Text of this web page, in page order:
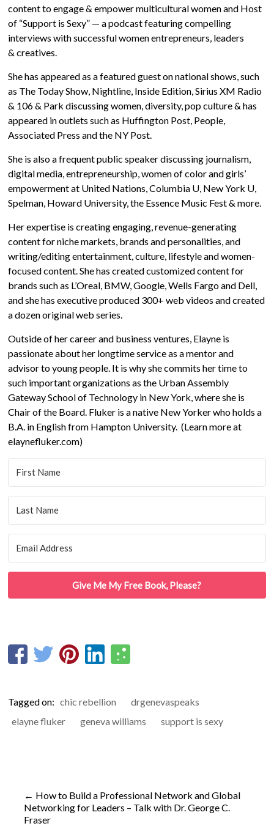
content to engage & empower multicultural women and Host
of “Support is Sexy” — a podcast featuring compelling
interviews with successful women entrepreneurs, leaders
& creatives.
She has appeared as a featured guest on national shows, such
as The Today Show, Nightline, Inside Edition, Sirius XM Radio
& 106 & Park discussing women, diversity, pop culture & has
appeared in outlets such as Huffington Post, People,
Associated Press and the NY Post.
She is also a frequent public speaker discussing journalism,
digital media, entrepreneurship, women of color and girls’
empowerment at United Nations, Columbia U, New York U,
Spelman, Howard University, the Essence Music Fest & more.
Her expertise is creating engaging, revenue-generating
content for niche markets, brands and personalities, and
writing/editing entertainment, culture, lifestyle and women-
focused content. She has created customized content for
brands such as L’Oreal, BMW, Google, Wells Fargo and Dell,
and she has executive produced 300+ web videos and created
a dozen original web series.
Outside of her career and business ventures, Elayne is
passionate about her longtime service as a mentor and
advisor to young people. It is why she commits her time to
such important organizations as the Urban Assembly
Gateway School of Technology in New York, where she is
Chair of the Board. Fluker is a native New Yorker who holds a
B.A. in English from Hampton University. (Learn more at
elaynefluker.com)
Give Me My Free Book, Please?
Tagged on: chic rebellion
drgenevaspeaks
elayne fluker
geneva williams support is sexy
← How to Build a Professional Network and Global
Networking for Leaders – Talk with Dr. George C.
Fraser